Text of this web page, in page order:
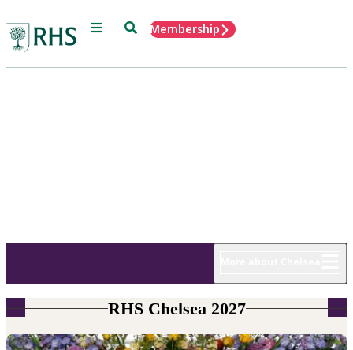
Menu SearchMembership
RHS Chelsea 2027